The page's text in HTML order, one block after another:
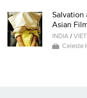
Salvation
Asian
INDIA/
Celeste